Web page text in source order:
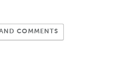
COMMENTSSubscribe to